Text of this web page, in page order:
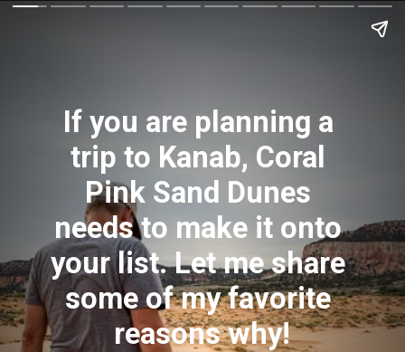
If you are planning a
trip to Kanab, Coral
Pink Sand Dunes
needs to make it onto
your list. Let me share
some of my favorite
reasons why!